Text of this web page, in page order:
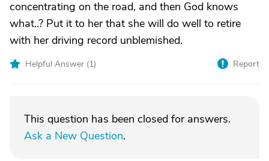
concentrating on the road, and then God knows
what..? Put it to her that she will do well to retire
with her driving record unblemished.
Helpful Answer (1) Report
This question has been closed for answers.
Ask a New Question.